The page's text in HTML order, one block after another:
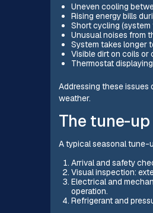
Uneven cooling
Rising energy bills
Short cycling
Unusual noises from
System takes longer
Visible dirt on coils or
Thermostat
Addressing these issues
weather.
The tune-
A typical seasonal tune-
Arrival and safety
Visual inspection:
Electrical and
operation.
Refrigerant and